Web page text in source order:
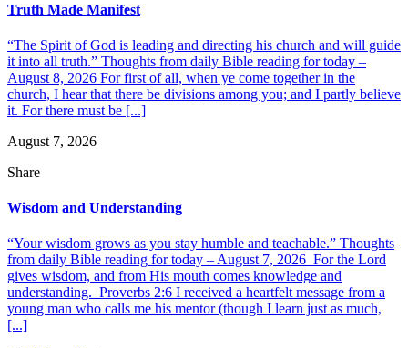
Truth Made Manifest
“The Spirit of God is leading and directing his church and will guide
it into all truth.” Thoughts from daily Bible reading for today –
August 8, 2026 For first of all, when ye come together in the
church, I hear that there be divisions among you; and I partly believe
it. For there must be [...]
August 7, 2026
Share
Wisdom and Understanding
“Your wisdom grows as you stay humble and teachable.” Thoughts
from daily Bible reading for today – August 7, 2026 For the Lord
gives wisdom, and from His mouth comes knowledge and
understanding. Proverbs 2:6 I received a heartfelt message from a
young man who calls me his mentor (though I learn just as much,
[...]